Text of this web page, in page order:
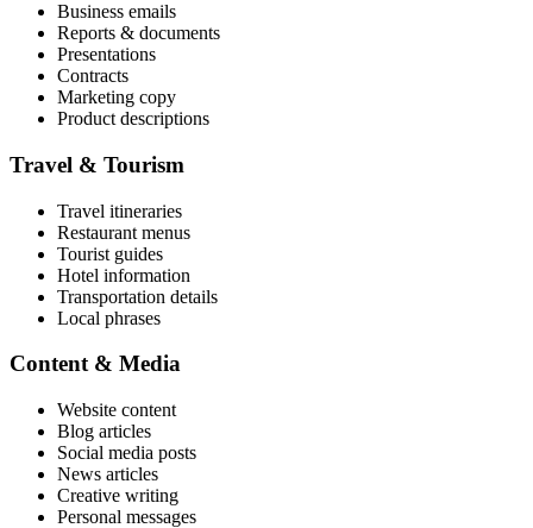
Business emails
Reports & documents
Presentations
Contracts
Marketing copy
Product descriptions
Travel & Tourism
Travel itineraries
Restaurant menus
Tourist guides
Hotel information
Transportation details
Local phrases
Content & Media
Website content
Blog articles
Social media posts
News articles
Creative writing
Personal messages